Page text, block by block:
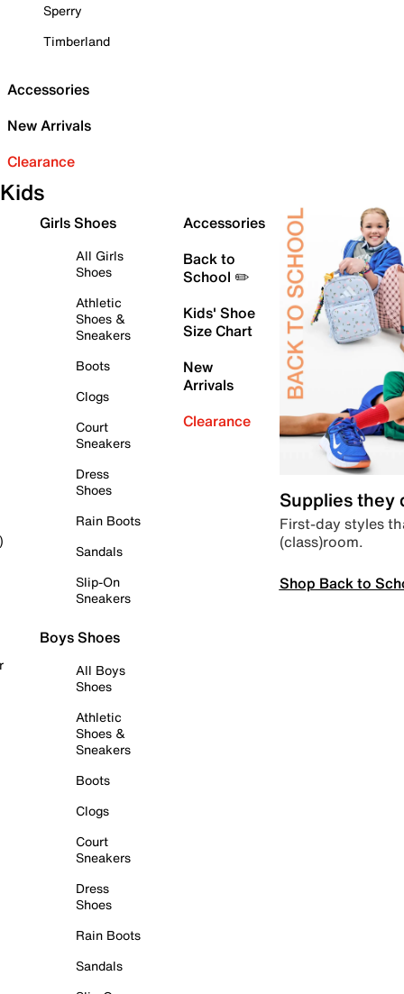
Sperry
Timberland
Accessories
New Arrivals
Clearance
Kids
Girls Shoes
All Girls
Shoes
Athletic
Shoes &
Sneakers
Boots
Clogs
Court
Sneakers
Dress
Shoes
Rain Boots
Sandals
Slip-On
Sneakers
Boys Shoes
All Boys
Shoes
Athletic
Shoes &
Sneakers
Boots
Clogs
Court
Sneakers
Dress
Shoes
Rain Boots
Sandals
Accessories
Back to
School ✏️
Kids' Shoe
Size Chart
New
Arrivals
Clearance
Supplies they
First-day styles
(class)room.
Shop Back to